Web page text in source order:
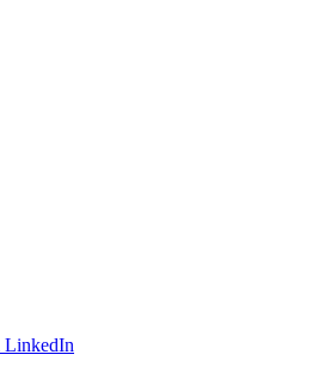
LinkedIn